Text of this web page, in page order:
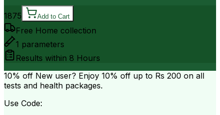
1875 Add to Cart
Free Home collection
1 parameters
Results within 8 Hours
10% off New user? Enjoy 10% off up to Rs 200 on all
tests and health packages.
Use Code: